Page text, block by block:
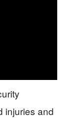
injuries and